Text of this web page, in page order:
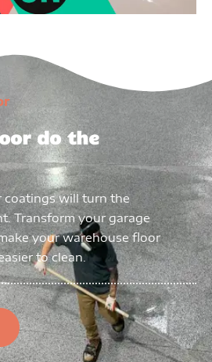
do the
coatings will turn the
Transform your garage
your warehouse floor
to clean.